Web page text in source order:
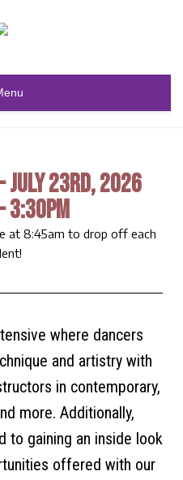
23RD, 2026
3:30PM
at 8:45am to drop off each
where dancers
and artistry with
in contemporary,
more. Additionally,
to gaining an inside look
offered with our